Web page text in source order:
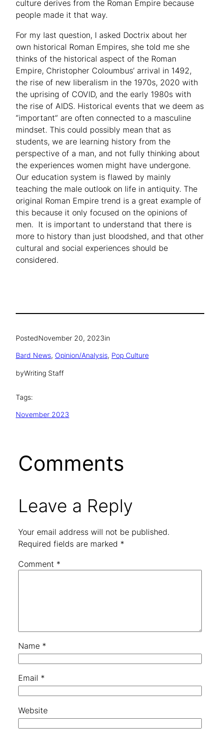
culture derives from the Roman Empire because
people made it that way.
For my last question, I asked Doctrix about her
own historical Roman Empires, she told me she
thinks of the historical aspect of the Roman
Empire, Christopher Coloumbus’ arrival in 1492,
the rise of new liberalism in the 1970s, 2020 with
the uprising of COVID, and the early 1980s with
the rise of AIDS. Historical events that we deem as
“important” are often connected to a masculine
mindset. This could possibly mean that as
students, we are learning history from the
perspective of a man, and not fully thinking about
the experiences women might have undergone.
Our education system is flawed by mainly
teaching the male outlook on life in antiquity. The
original Roman Empire trend is a great example of
this because it only focused on the opinions of
men. It is important to understand that there is
more to history than just bloodshed, and that other
cultural and social experiences should be
considered.
PostedNovember 20, 2023in
Bard News, Opinion/Analysis, Pop Culture
byWriting Staff
Tags:
November 2023
Comments
Leave a Reply
Your email address will not be published.
Required fields are marked *
Comment *
Name *
Email *
Website